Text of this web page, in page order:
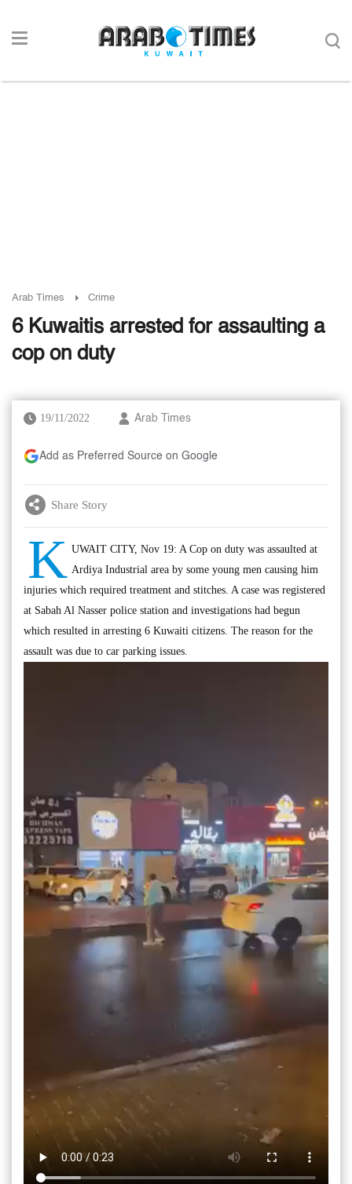
Arab Times Crime
6 Kuwaitis arrested for assaulting a
cop on duty
19/11/2022 Arab Times
Add as Preferred Source on Google
Share Story
K UWAIT CITY, Nov 19: A Cop on duty was assaulted at
Ardiya Industrial area by some young men causing him
injuries which required treatment and stitches. A case was registered
at Sabah Al Nasser police station and investigations had begun
which resulted in arresting 6 Kuwaiti citizens. The reason for the
assault was due to car parking issues.